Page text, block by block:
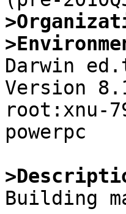
Darwin
Version
root:xnu-
powerpc
Building